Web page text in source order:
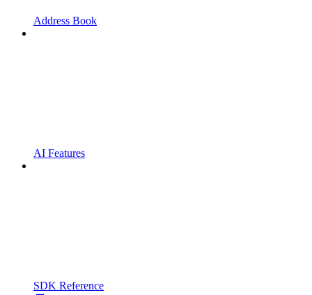
Address Book
AI Features
SDK Reference